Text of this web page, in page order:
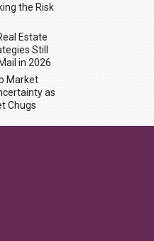
the Risk
Estate
Still
in 2026
Market
as
Chugs